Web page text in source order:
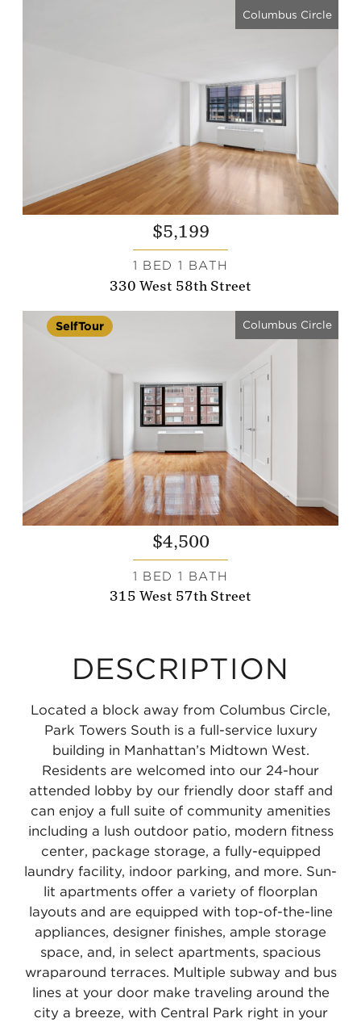
Columbus Circle
$5,199
1 BED 1 BATH
330 West 58th Street
Columbus Circle
SelfTour
$4,500
1 BED 1 BATH
315 West 57th Street
DESCRIPTION
Located a block away from Columbus Circle,
Park Towers South is a full-service luxury
building in Manhattan’s Midtown West.
Residents are welcomed into our 24-hour
attended lobby by our friendly door staff and
can enjoy a full suite of community amenities
including a lush outdoor patio, modern fitness
center, package storage, a fully-equipped
laundry facility, indoor parking, and more. Sun-
lit apartments offer a variety of floorplan
layouts and are equipped with top-of-the-line
appliances, designer finishes, ample storage
space, and, in select apartments, spacious
wraparound terraces. Multiple subway and bus
lines at your door make traveling around the
city a breeze, with Central Park right in your